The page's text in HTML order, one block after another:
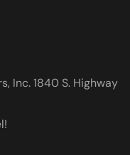
Inc. 1840 S. Highway